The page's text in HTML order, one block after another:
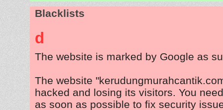
Blacklists
d
The website is marked by Google as
The website
hacked and losing its visitors. You
as soon as possible to fix security